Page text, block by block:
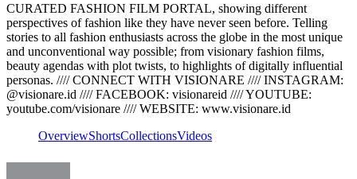
CURATED FASHION FILM PORTAL, showing different
perspectives of fashion like they have never seen before. Telling
stories to all fashion enthusiasts across the globe in the most unique
and unconventional way possible; from visionary fashion films,
beauty agendas with plot twists, to highlights of digitally influential
personas. //// CONNECT WITH VISIONARE //// INSTAGRAM:
@visionare.id //// FACEBOOK: visionareid //// YOUTUBE:
youtube.com/visionare //// WEBSITE: www.visionare.id
OverviewShortsCollectionsVideos